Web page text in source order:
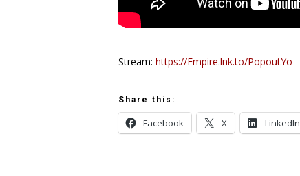
Stream: https://Empire.lnk.to/PopoutYo
Share this:
Facebook X LinkedIn